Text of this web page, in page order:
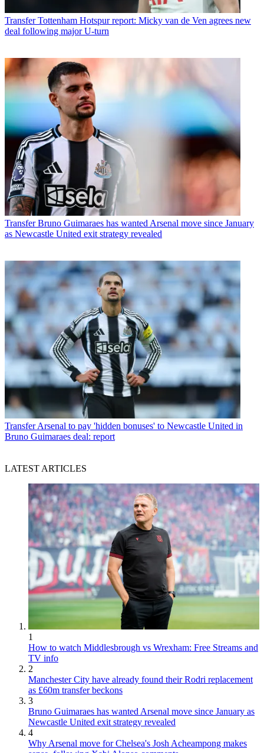
Transfer Tottenham Hotspur report: Micky van de Ven agrees new
deal following major U-turn
Transfer Bruno Guimaraes has wanted Arsenal move since January
as Newcastle United exit strategy revealed
Transfer Arsenal to pay 'hidden bonuses' to Newcastle United in
Bruno Guimaraes deal: report
LATEST ARTICLES
1
How to watch Middlesbrough vs Wrexham: Free Streams and
TV info
2
Manchester City have already found their Rodri replacement
as £60m transfer beckons
3
Bruno Guimaraes has wanted Arsenal move since January as
Newcastle United exit strategy revealed
4
Why Arsenal move for Chelsea's Josh Acheampong makes